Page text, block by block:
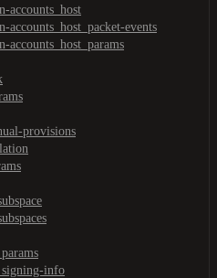
accounts_host
accounts_host_packet-events
accounts_host_params
provisions
info